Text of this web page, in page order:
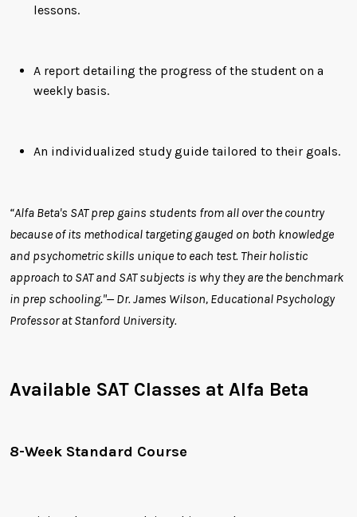
lessons.
A report detailing the progress of the student on a
weekly basis.
An individualized study guide tailored to their goals.
“Alfa Beta's SAT prep gains students from all over the country
because of its methodical targeting gauged on both knowledge
and psychometric skills unique to each test. Their holistic
approach to SAT and SAT subjects is why they are the benchmark
in prep schooling."— Dr. James Wilson, Educational Psychology
Professor at Stanford University.
Available SAT Classes at Alfa Beta
8-Week Standard Course